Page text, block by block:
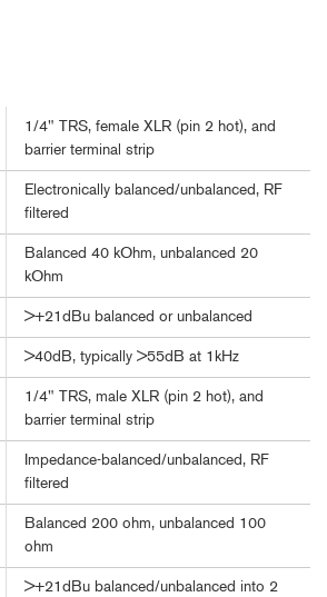
1/4" TRS, female XLR (pin 2 hot), and
barrier terminal strip
Electronically balanced/unbalanced, RF
filtered
Balanced 40 kOhm, unbalanced 20
kOhm
>+21dBu balanced or unbalanced
>40dB, typically >55dB at 1kHz
1/4" TRS, male XLR (pin 2 hot), and
barrier terminal strip
Impedance-balanced/unbalanced, RF
filtered
Balanced 200 ohm, unbalanced 100
ohm
>+21dBu balanced/unbalanced into 2